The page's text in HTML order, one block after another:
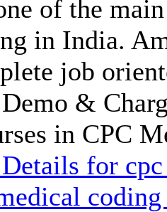
of the
in India.
job
&
in CPC
for